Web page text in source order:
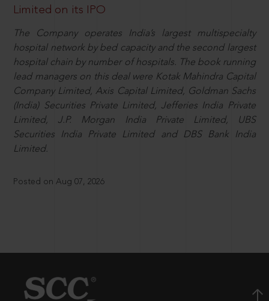
Limited on its IPO
The Company operates India’s largest multispecialty
hospital network by bed capacity and the second largest
hospital chain by number of hospitals. The book running
lead managers on this deal were Kotak Mahindra Capital
Company Limited, Axis Capital Limited, Goldman Sachs
(India) Securities Private Limited, Jefferies India Private
Limited, J.P. Morgan India Private Limited, UBS
Securities India Private Limited and DBS Bank India
Limited.
Posted on Aug 07, 2026